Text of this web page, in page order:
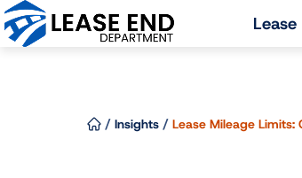
Skip
to
/ Insights/ Lease Mileage Limits: